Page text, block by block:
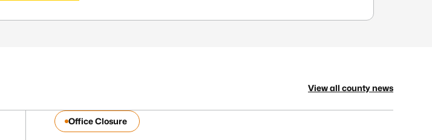
View all county news
Office Closure